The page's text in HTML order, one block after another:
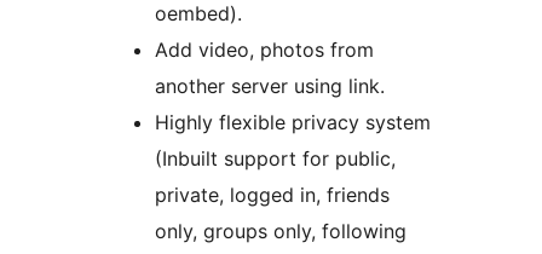
oembed).
Add video, photos from
another server using link.
Highly flexible privacy system
(Inbuilt support for public,
private, logged in, friends
only, groups only, following